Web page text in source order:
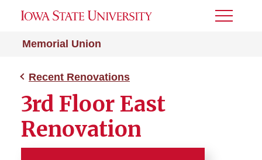
Memorial Union
Toggle
Recent Renovations
3rd Floor East
Renovation